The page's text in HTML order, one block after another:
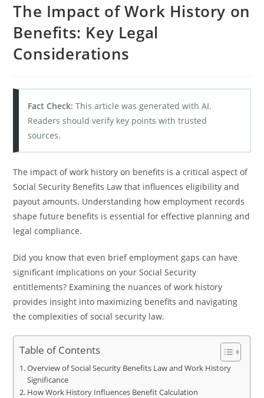
The Impact of Work History on
Benefits: Key Legal
Considerations
Fact Check: This article was generated with AI.
Readers should verify key points with trusted
sources.
The impact of work history on benefits is a critical aspect of
Social Security Benefits Law that influences eligibility and
payout amounts. Understanding how employment records
shape future benefits is essential for effective planning and
legal compliance.
Did you know that even brief employment gaps can have
significant implications on your Social Security
entitlements? Examining the nuances of work history
provides insight into maximizing benefits and navigating
the complexities of social security law.
Table of Contents
Overview of Social Security Benefits Law and Work History
Significance
How Work History Influences Benefit Calculation